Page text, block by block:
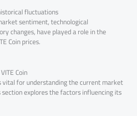
fluctuations
sentiment, technological
changes, have played a role in the
Coin prices.
Coin
vital for understanding the current market
section explores the factors influencing its